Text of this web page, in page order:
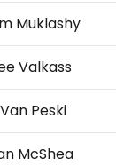
Muklashy
Valkass
Peski
McShea